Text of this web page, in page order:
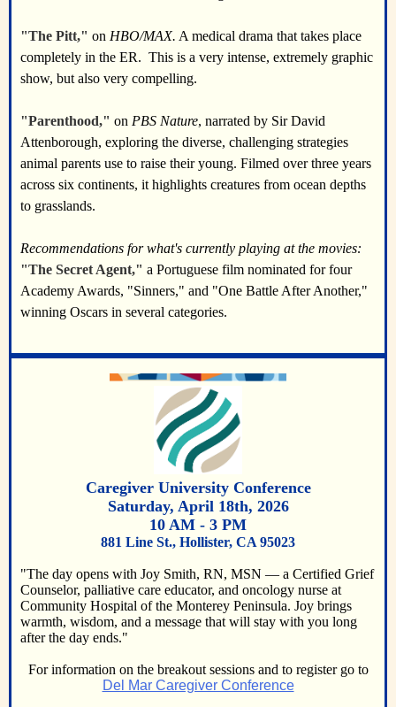
"The Pitt," on HBO/MAX. A medical drama that takes place
completely in the ER. This is a very intense, extremely graphic
show, but also very compelling.
"Parenthood," on PBS Nature, narrated by Sir David
Attenborough, exploring the diverse, challenging strategies
animal parents use to raise their young. Filmed over three years
across six continents, it highlights creatures from ocean depths
to grasslands.
Recommendations for what's currently playing at the movies:
"The Secret Agent," a Portuguese film nominated for four
Academy Awards, "Sinners," and "One Battle After Another,"
winning Oscars in several categories.
Caregiver University Conference
Saturday, April 18th, 2026
10 AM - 3 PM
881 Line St., Hollister, CA 95023
"The day opens with Joy Smith, RN, MSN — a Certified Grief
Counselor, palliative care educator, and oncology nurse at
Community Hospital of the Monterey Peninsula. Joy brings
warmth, wisdom, and a message that will stay with you long
after the day ends."
For information on the breakout sessions and to register go to
Del Mar Caregiver Conference